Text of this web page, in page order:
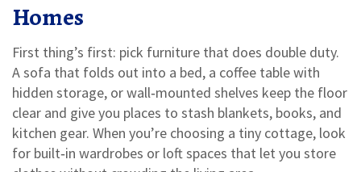
Homes
First thing’s first: pick furniture that does double duty.
A sofa that folds out into a bed, a coffee table with
hidden storage, or wall‑mounted shelves keep the floor
clear and give you places to stash blankets, books, and
kitchen gear. When you’re choosing a tiny cottage, look
for built‑in wardrobes or loft spaces that let you store